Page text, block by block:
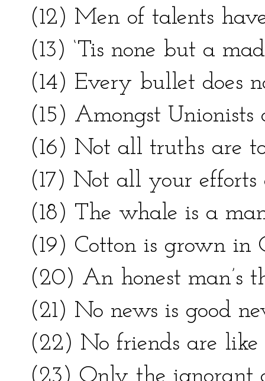
(12) Men of talents
(13) ‘Tis none but a
(14) Every bullet does
(15) Amongst
(16) Not all truths are
(17) Not all your efforts
(18) The whale is a
(19) Cotton is grown in
(20) An honest man’s
(21) No news is good
(22) No friends are like
(23) Only the ignorant